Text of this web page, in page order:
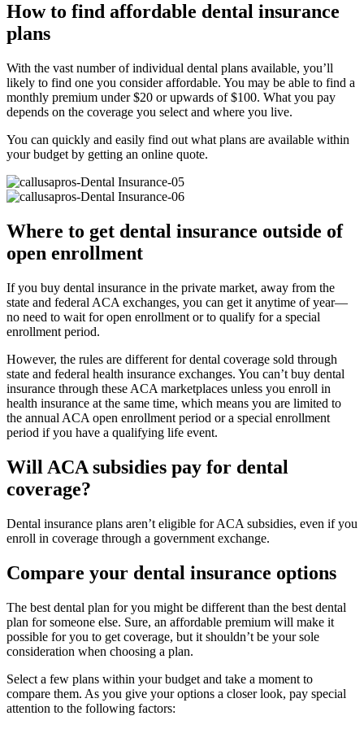
How to find affordable dental insurance
plans
With the vast number of individual dental plans available, you’ll
likely to find one you consider affordable. You may be able to find a
monthly premium under $20 or upwards of $100. What you pay
depends on the coverage you select and where you live.
You can quickly and easily find out what plans are available within
your budget by getting an online quote.
Where to get dental insurance outside of
open enrollment
If you buy dental insurance in the private market, away from the
state and federal ACA exchanges, you can get it anytime of year—
no need to wait for open enrollment or to qualify for a special
enrollment period.
However, the rules are different for dental coverage sold through
state and federal health insurance exchanges. You can’t buy dental
insurance through these ACA marketplaces unless you enroll in
health insurance at the same time, which means you are limited to
the annual ACA open enrollment period or a special enrollment
period if you have a qualifying life event.
Will ACA subsidies pay for dental
coverage?
Dental insurance plans aren’t eligible for ACA subsidies, even if you
enroll in coverage through a government exchange.
Compare your dental insurance options
The best dental plan for you might be different than the best dental
plan for someone else. Sure, an affordable premium will make it
possible for you to get coverage, but it shouldn’t be your sole
consideration when choosing a plan.
Select a few plans within your budget and take a moment to
compare them. As you give your options a closer look, pay special
attention to the following factors: